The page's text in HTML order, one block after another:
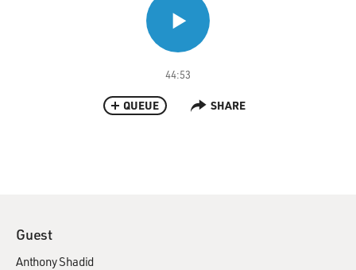
44:53
QUEUE SHARE
Guest
Anthony Shadid